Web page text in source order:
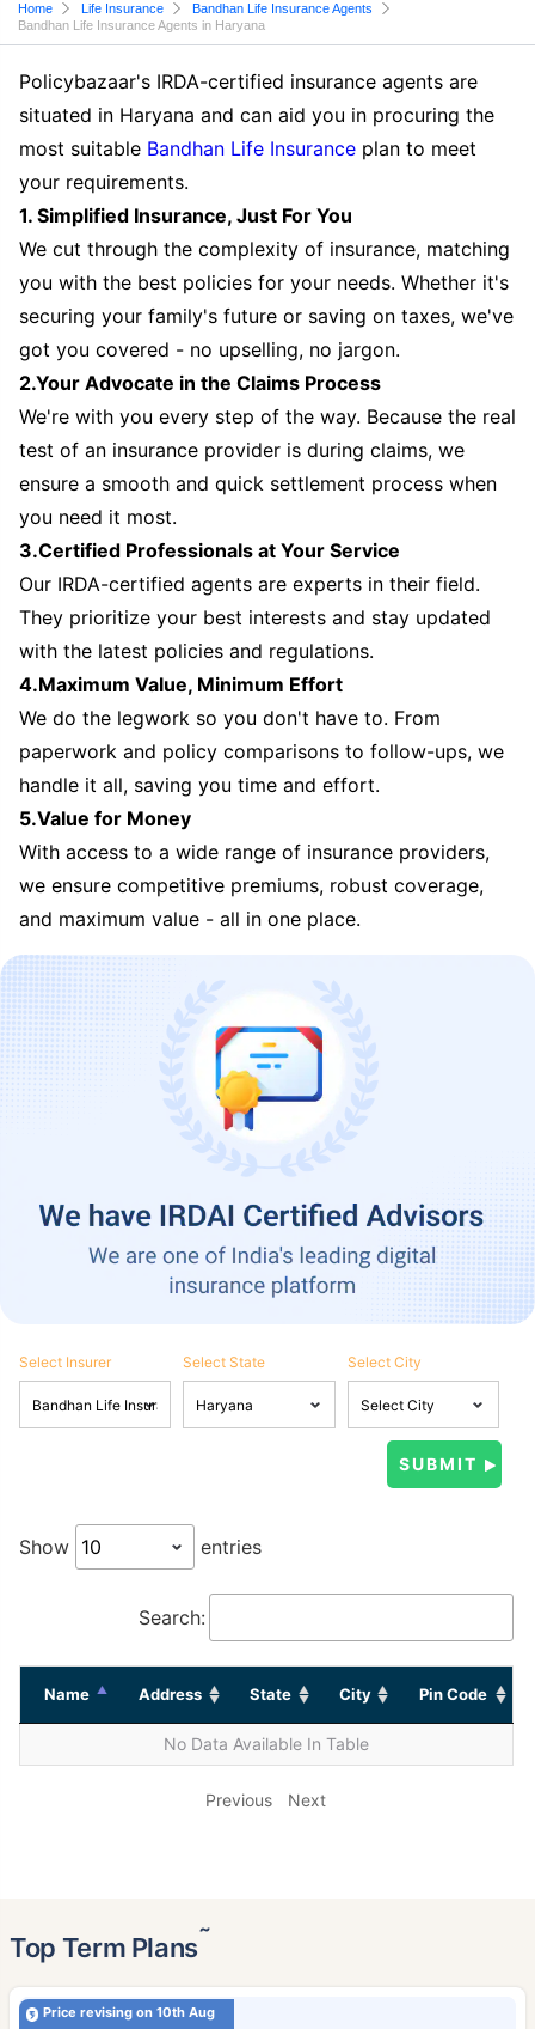
Home Life Insurance
Bandhan Life Insurance Agents
Bandhan Life Insurance Agents in Haryana
Policybazaar's IRDA-certified insurance agents are
situated in Haryana and can aid you in procuring the
most suitable Bandhan Life Insurance plan to meet
your requirements.
1. Simplified Insurance, Just For You
We cut through the complexity of insurance, matching
you with the best policies for your needs. Whether it's
securing your family's future or saving on taxes, we've
got you covered - no upselling, no jargon.
2.Your Advocate in the Claims Process
We're with you every step of the way. Because the real
test of an insurance provider is during claims, we
ensure a smooth and quick settlement process when
you need it most.
3.Certified Professionals at Your Service
Our IRDA-certified agents are experts in their field.
They prioritize your best interests and stay updated
with the latest policies and regulations.
4.Maximum Value, Minimum Effort
We do the legwork so you don't have to. From
paperwork and policy comparisons to follow-ups, we
handle it all, saving you time and effort.
5.Value for Money
With access to a wide range of insurance providers,
we ensure competitive premiums, robust coverage,
and maximum value - all in one place.
Select Insurer Select State Select City
Show entries
Search:
Name Address State City Pin Code
No Data Available In Table
Previous Next
Top Term Plans˜
Price revising on 10th Aug